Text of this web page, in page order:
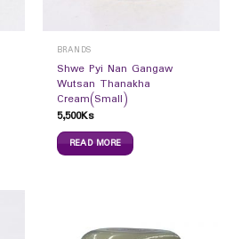
BRANDS
Shwe Pyi Nan Gangaw
Wutsan Thanakha
Cream(Small)
5,500Ks
READ MORE